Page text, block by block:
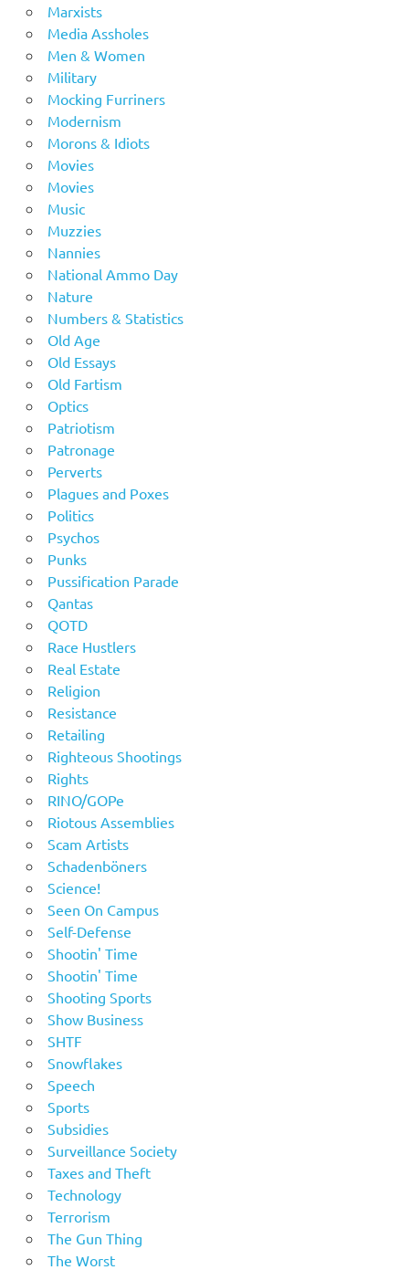
Marxists
Media Assholes
Men & Women
Military
Mocking Furriners
Modernism
Morons & Idiots
Movies
Movies
Music
Muzzies
Nannies
National Ammo Day
Nature
Numbers & Statistics
Old Age
Old Essays
Old Fartism
Optics
Patriotism
Patronage
Perverts
Plagues and Poxes
Politics
Psychos
Punks
Pussification Parade
Qantas
QOTD
Race Hustlers
Real Estate
Religion
Resistance
Retailing
Righteous Shootings
Rights
RINO/GOPe
Riotous Assemblies
Scam Artists
Schadenböners
Science!
Seen On Campus
Self-Defense
Shootin' Time
Shootin' Time
Shooting Sports
Show Business
SHTF
Snowflakes
Speech
Sports
Subsidies
Surveillance Society
Taxes and Theft
Technology
Terrorism
The Gun Thing
The Worst